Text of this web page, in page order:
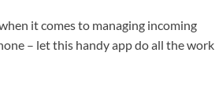
it comes to managing incoming
– let this handy app do all the work